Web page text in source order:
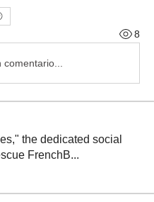
8
the dedicated social
FrenchB...